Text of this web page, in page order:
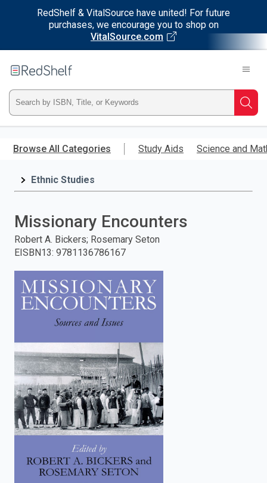
RedShelf & VitalSource have united! For future
purchases, we encourage you to shop on
VitalSource.com
main
RedShelf
Type
ISBN,
Title,
and
press
enter
Browse All Categories Study Aids Science and
Ethnic Studies
Missionary Encounters
Robert A. Bickers; Rosemary Seton
EISBN13: 9781136786167